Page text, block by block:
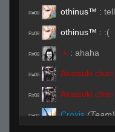
R#08 othinus™ :
R#08 othinus™ : :(
R#08 :< : ahaha
R#08 Akatsuki chan
R#08 Akatsuki chan
R#08 Croxis (Team)